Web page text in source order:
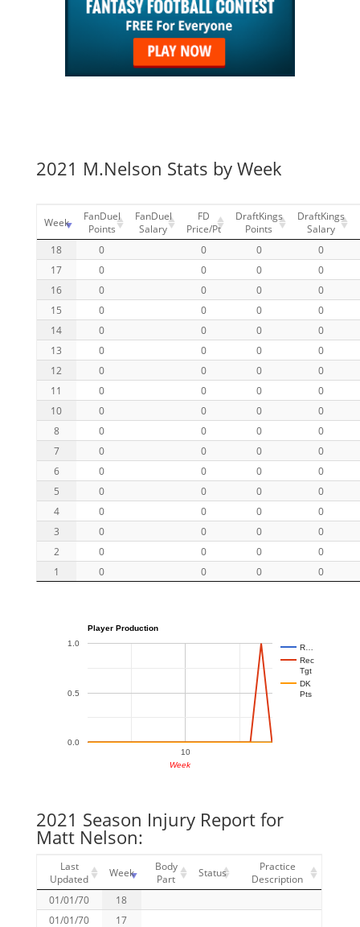
2021 M.Nelson Stats by Week
Week
FanDuel
Points
FanDuel
Salary
FD
Price/Pt
DraftKings
Points
DraftKings
Salary
18
0 0 0
0
17
0 0 0
0
16
0 0 0
0
15
0 0 0
0
14
0 0 0
0
13
0 0 0
0
12
0 0 0
0
11
0 0 0
0
10
0 0 0
0
8
0 0 0
0
7
0 0 0
0
6
0 0 0
0
5
0 0 0
0
4
0 0 0
0
3
0 0 0
0
2
0 0 0
0
1
0 0 0 0
Player Production
R…
Rec
Tgt
DK
Pts
10
0.0
0.5
1.0
Week
2021 Season Injury Report for
Matt Nelson:
Last
Updated
Week
Body
Part
Status
Practice
Description
01/01/70
18
01/01/70
17